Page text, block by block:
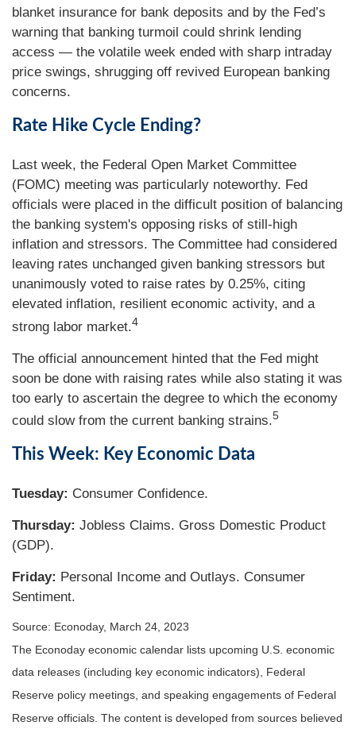
blanket insurance for bank deposits and by the Fed’s
warning that banking turmoil could shrink lending
access — the volatile week ended with sharp intraday
price swings, shrugging off revived European banking
concerns.
Rate Hike Cycle Ending?
Last week, the Federal Open Market Committee
(FOMC) meeting was particularly noteworthy. Fed
officials were placed in the difficult position of balancing
the banking system's opposing risks of still-high
inflation and stressors. The Committee had considered
leaving rates unchanged given banking stressors but
unanimously voted to raise rates by 0.25%, citing
elevated inflation, resilient economic activity, and a
strong labor market.4
The official announcement hinted that the Fed might
soon be done with raising rates while also stating it was
too early to ascertain the degree to which the economy
could slow from the current banking strains.5
This Week: Key Economic Data
Tuesday: Consumer Confidence.
Thursday: Jobless Claims. Gross Domestic Product
(GDP).
Friday: Personal Income and Outlays. Consumer
Sentiment.
Source: Econoday, March 24, 2023
The Econoday economic calendar lists upcoming U.S. economic
data releases (including key economic indicators), Federal
Reserve policy meetings, and speaking engagements of Federal
Reserve officials. The content is developed from sources believed